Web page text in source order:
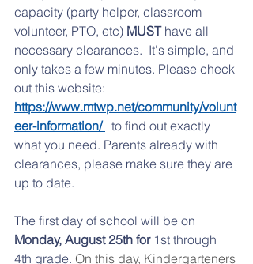
capacity (party helper, classroom
volunteer, PTO, etc) MUST have all
necessary clearances.  It's simple, and
only takes a few minutes. Please check
out this website:
https://www.mtwp.net/community/volunt
eer-information/ to find out exactly
what you need. Parents already with
clearances, please make sure they are
up to date.
The first day of school will be on
Monday, August 25th for 1st through
4th grade. On this day, Kindergarteners